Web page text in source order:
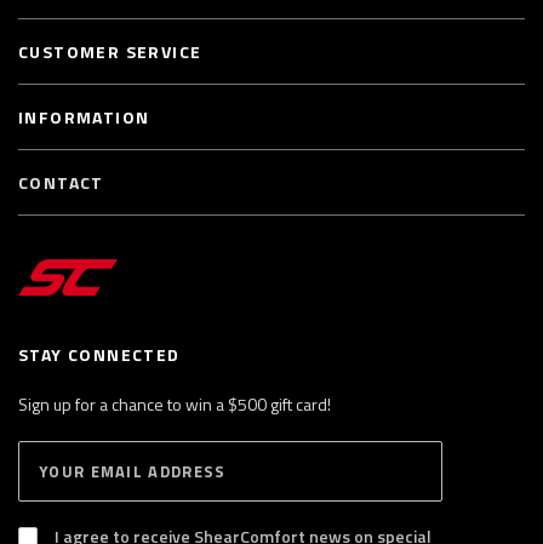
STAY CONNECTED
Sign up for a chance to win a $500 gift card!
B
S
I agree to receive ShearComfort news on special
CUSTOMER SERVICE
INFORMATION
CONTACT